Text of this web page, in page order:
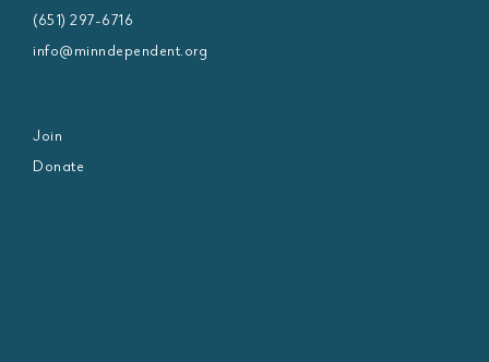
(651) 297-6716
info@minndependent.org
Join
Donate